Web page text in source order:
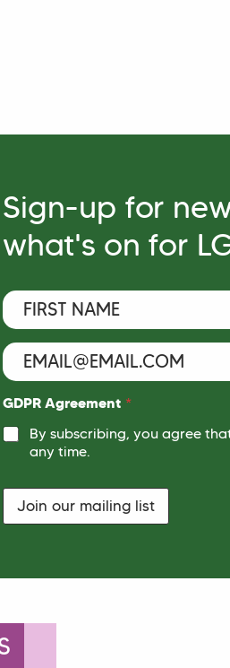
Sign-up for
what's on for
*
E
m
a
i
l
F
r
F
i
r
s
t
N
a
e
E
m
a
i
*
GDPR Agreement *
By subscribing, you agree
any time.
Join our mailing list